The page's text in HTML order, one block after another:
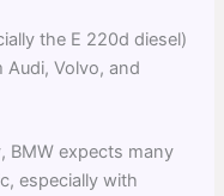
the E 220d diesel)
Audi, Volvo, and
BMW expects many
especially with